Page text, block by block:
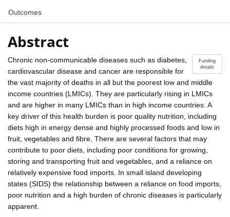
Outcomes
Abstract
Funding
details
Chronic non-communicable diseases such as diabetes,
cardiovascular disease and cancer are responsible for
the vast majority of deaths in all but the poorest low and middle
income countries (LMICs). They are particularly rising in LMICs
and are higher in many LMICs than in high income countries. A
key driver of this health burden is poor quality nutrition, including
diets high in energy dense and highly processed foods and low in
fruit, vegetables and fibre. There are several factors that may
contribute to poor diets, including poor conditions for growing,
storing and transporting fruit and vegetables, and a reliance on
relatively expensive food imports. In small island developing
states (SIDS) the relationship between a reliance on food imports,
poor nutrition and a high burden of chronic diseases is particularly
apparent.